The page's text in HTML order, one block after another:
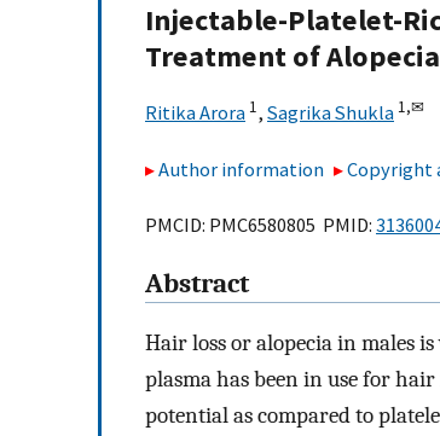
Injectable-Platelet-
Treatment of
Ritika Arora 1, Sagrika Shukla 1,✉
Author information Copyright
PMCID: PMC6580805 PMID:
Abstract
Hair loss or alopecia in males
plasma has been in use for
potential as compared to